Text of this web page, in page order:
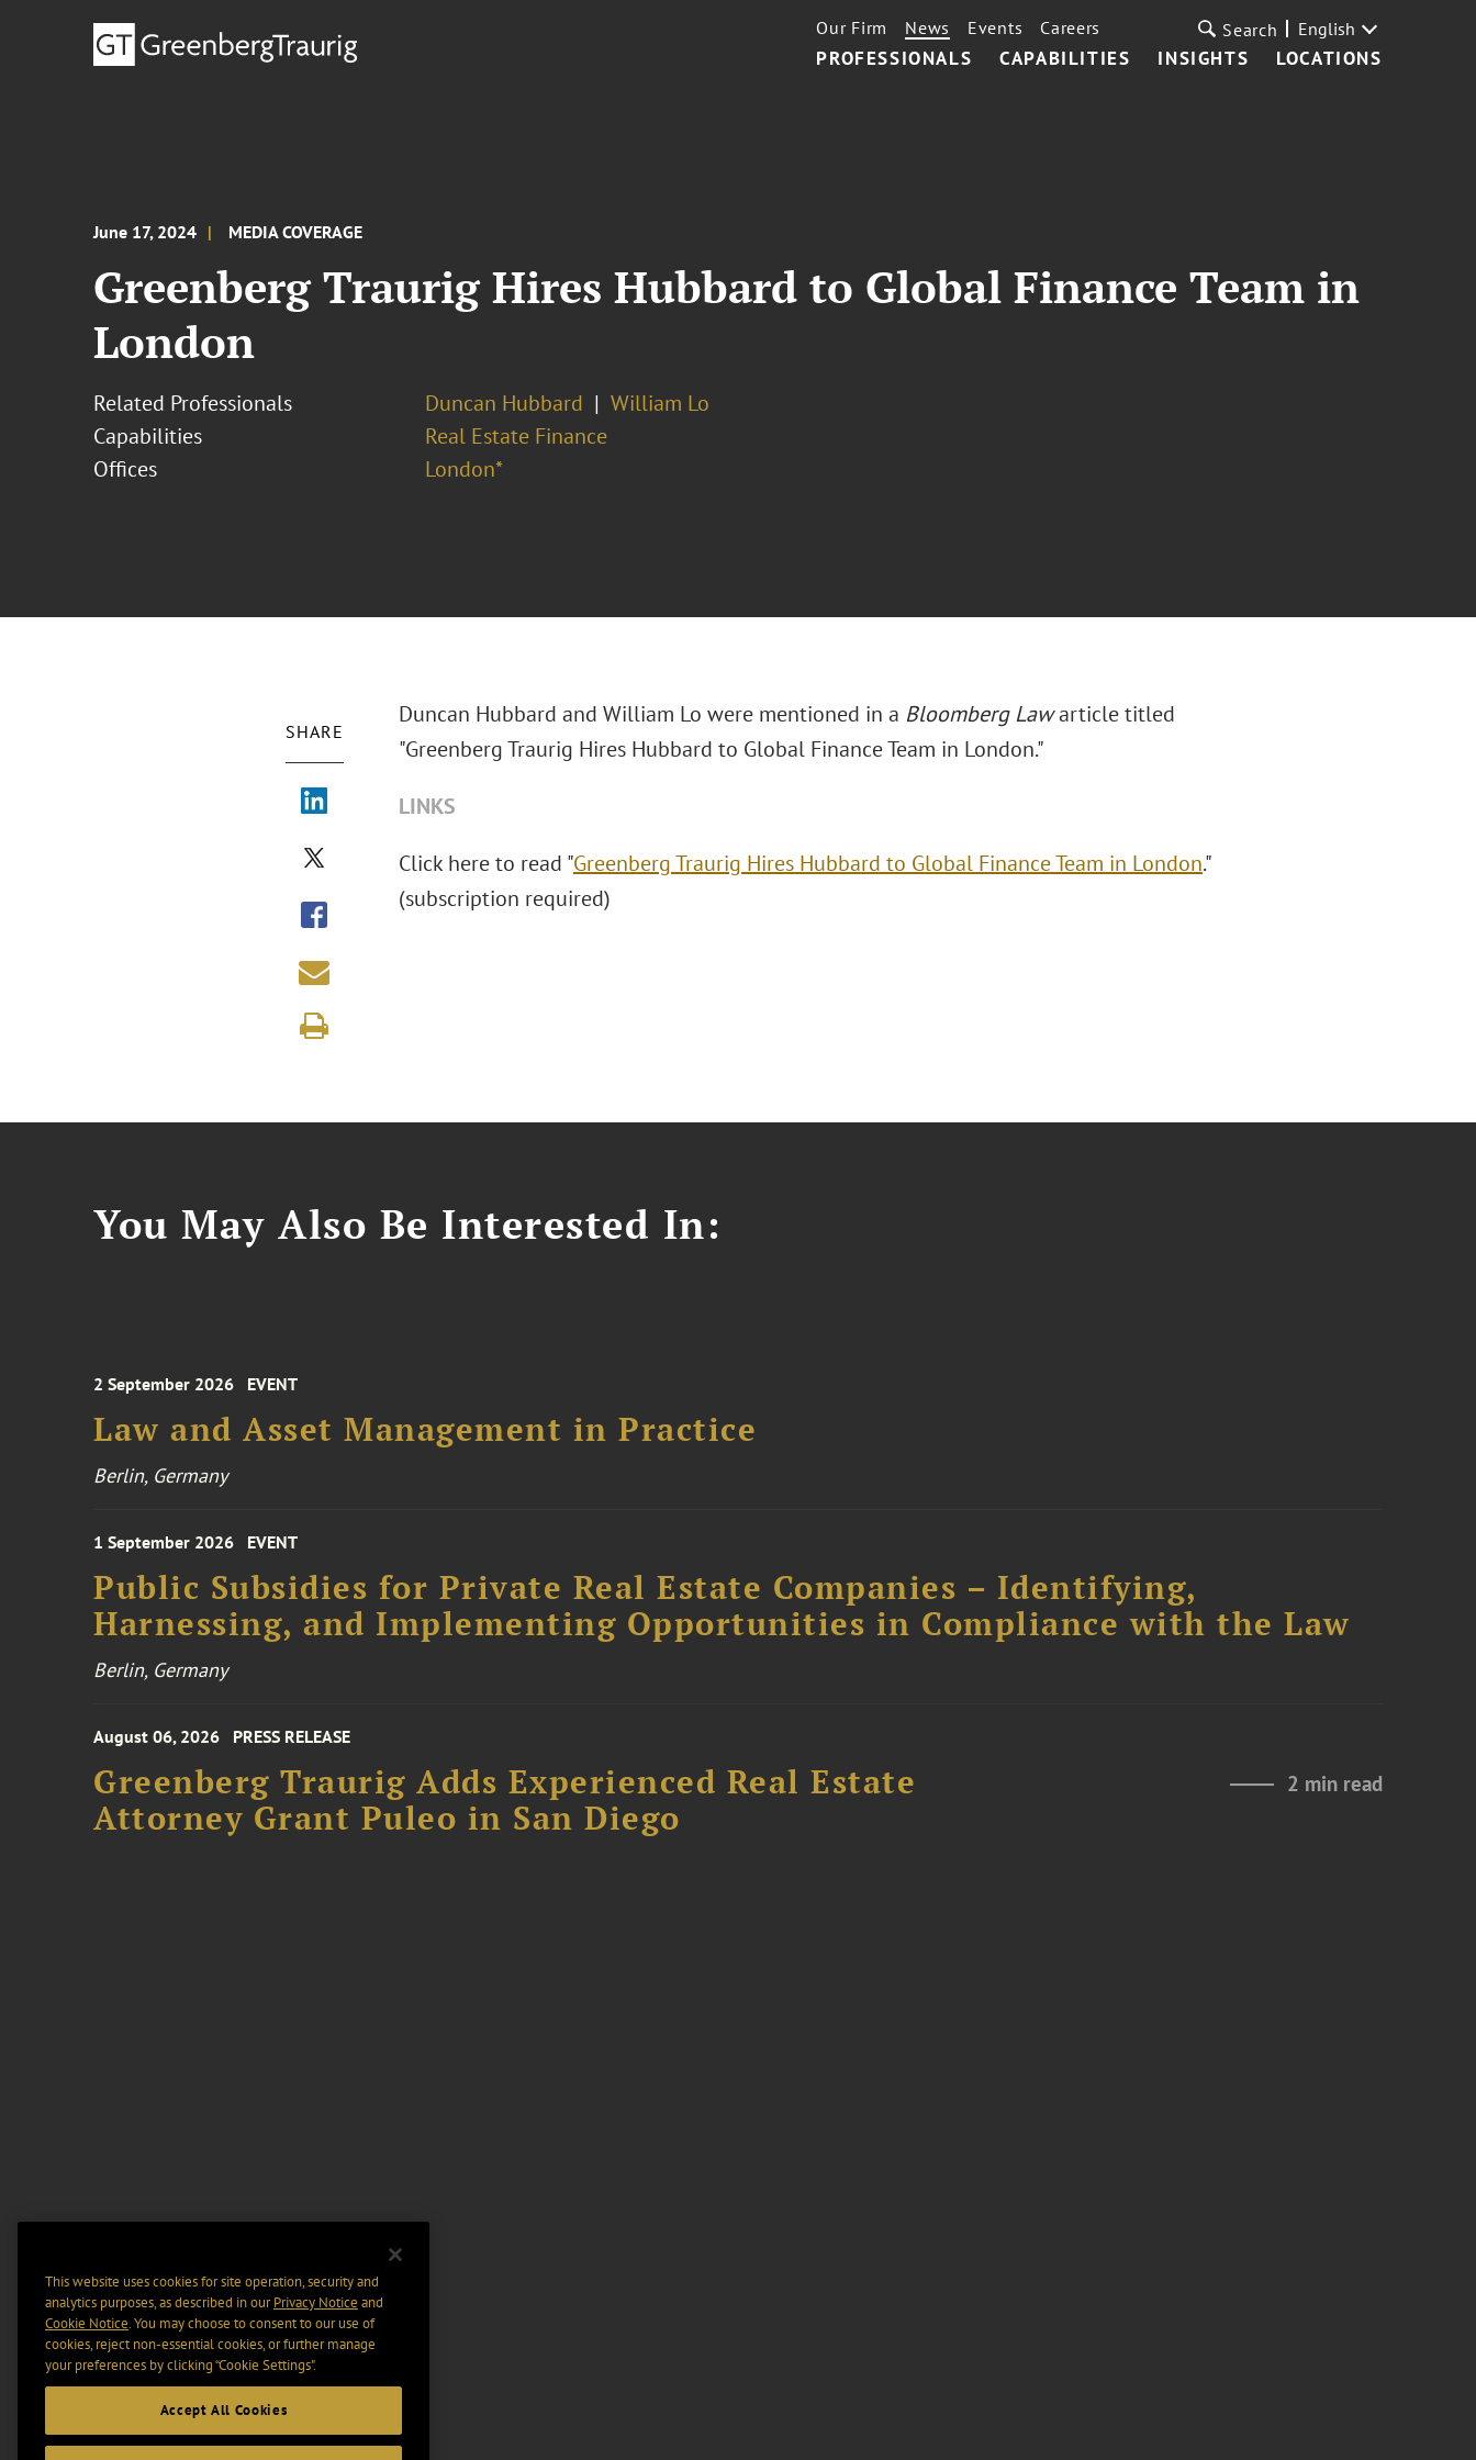
PROFESSIONALS CAPABILITIES INSIGHTS LOCATIONS
Our Firm News Events Careers Search English
June 17, 2024 MEDIA COVERAGE
Greenberg Traurig Hires Hubbard to Global Finance Team in
London
Related Professionals Duncan Hubbard
William Lo
Capabilities
Real Estate Finance
Offices
London*
SHARE
Duncan Hubbard and William Lo were mentioned in a Bloomberg Lawarticle titled
"Greenberg Traurig Hires Hubbard to Global Finance Team in London."
LINKS
Click here to read "Greenberg Traurig Hires Hubbard to Global Finance Team in London."
(subscription required)
You May Also Be Interested In:
2 September 2026 EVENT
Law and Asset Management in Practice
Berlin, Germany
1 September 2026 EVENT
Public Subsidies for Private Real Estate Companies – Identifying,
Harnessing, and Implementing Opportunities in Compliance with the Law
Berlin, Germany
August 06, 2026 PRESS RELEASE
Greenberg Traurig Adds Experienced Real Estate
Attorney Grant Puleo in San Diego
2 min read
This website uses cookies for site operation, security and
analytics purposes, as described in ourPrivacy Notice and
Cookie Notice. You may choose to consent to our use of
cookies, reject non-essential cookies, or further manage
your preferences by clicking “Cookie Settings".
Accept All Cookies